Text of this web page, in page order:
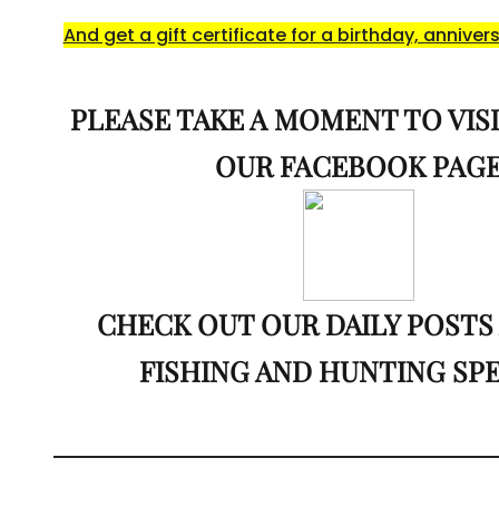
And get a gift certificate for a birthday,
PLEASE TAKE A MOMENT TO
OUR FACEBOOK
CHECK OUT OUR DAILY
FISHING AND HUNTING